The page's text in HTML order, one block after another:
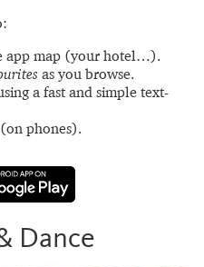
app map (your hotel…).
as you browse.
a fast and simple text-
(on phones).
Dance